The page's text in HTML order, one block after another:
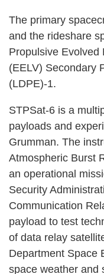
The primary
and the rideshare
Propulsive Evolved
(EELV) Secondary
(LDPE)-1.
STPSat-6 is a
payloads and
Grumman. The
Atmospheric Burst
an operational
Security
Communication
payload to test
of data relay
Department Space
space weather and